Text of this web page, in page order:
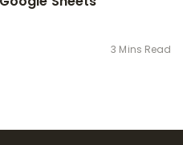
3 Mins Read